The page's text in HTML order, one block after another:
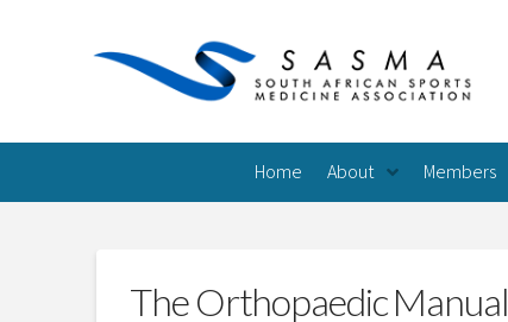
Home About Members
The Orthopaedic Manual